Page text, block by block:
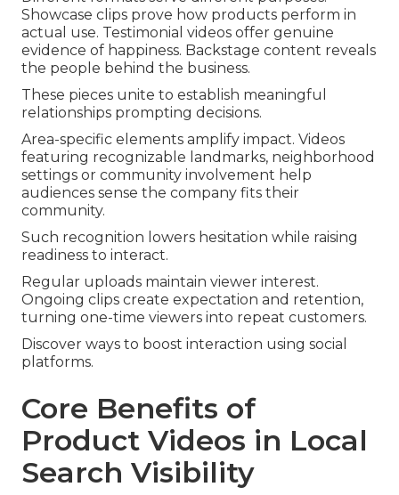
Showcase clips prove how products perform in
actual use. Testimonial videos offer genuine
evidence of happiness. Backstage content reveals
the people behind the business.
These pieces unite to establish meaningful
relationships prompting decisions.
Area-specific elements amplify impact. Videos
featuring recognizable landmarks, neighborhood
settings or community involvement help
audiences sense the company fits their
community.
Such recognition lowers hesitation while raising
readiness to interact.
Regular uploads maintain viewer interest.
Ongoing clips create expectation and retention,
turning one-time viewers into repeat customers.
Discover ways to boost interaction using social
platforms.
Core Benefits of
Product Videos in Local
Search Visibility